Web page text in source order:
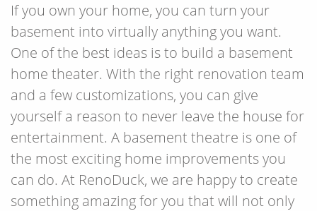
If you own your home, you can turn your
basement into virtually anything you want.
One of the best ideas is to build a basement
home theater. With the right renovation team
and a few customizations, you can give
yourself a reason to never leave the house for
entertainment. A basement theatre is one of
the most exciting home improvements you
can do. At RenoDuck, we are happy to create
something amazing for you that will not only